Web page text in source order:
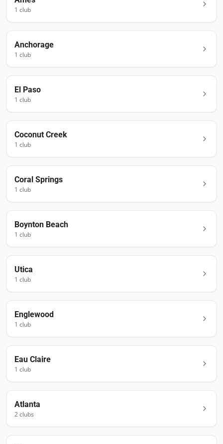
1 club
Anchorage
1 club
El Paso
1 club
Coconut Creek
1 club
Coral Springs
1 club
Boynton Beach
1 club
Utica
1 club
Englewood
1 club
Eau Claire
1 club
Atlanta
2clubs